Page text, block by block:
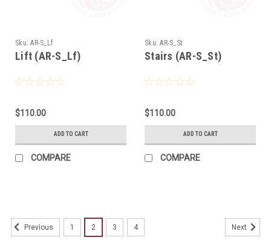
Sku: AR-S_Lf
Lift (AR-S_Lf)
$110.00
ADD TO CART
COMPARE
Sku: AR-S_St
Stairs (AR-S_St)
$110.00
ADD TO CART
COMPARE
Previous 1 2 3 4 Next